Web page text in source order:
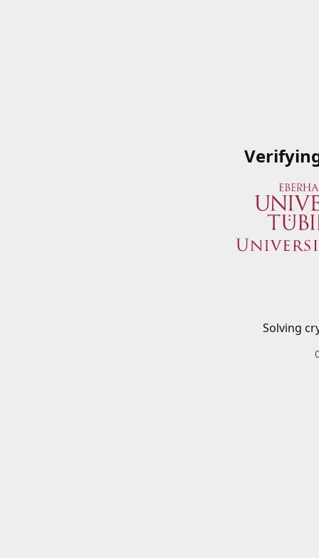
Solving